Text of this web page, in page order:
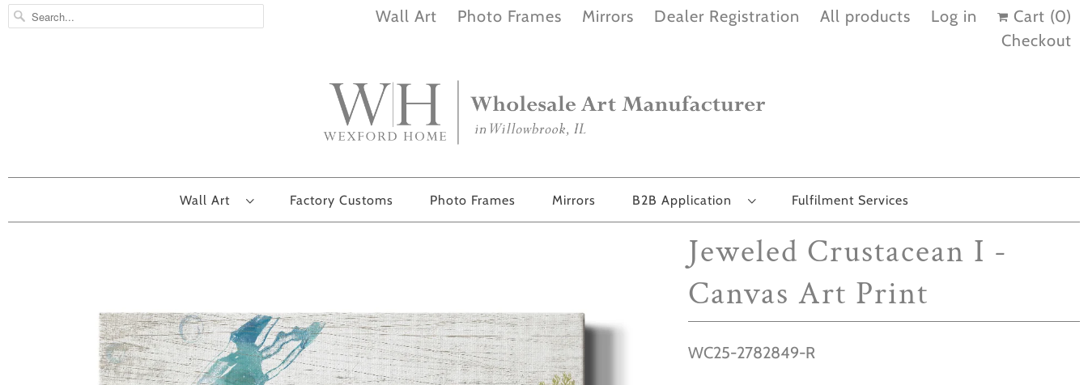
Wall Art Photo Frames Mirrors Dealer Registration All products Log in Cart (0)
Checkout
Wall Art Factory Customs Photo Frames Mirrors B2B Application Fulfilment Services
Jeweled Crustacean I -
Canvas Art Print
WC25-2782849-R